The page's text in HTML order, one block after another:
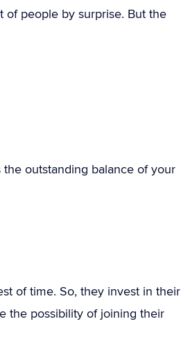
of people by surprise. But the
outstanding balance of your
of time. So, they invest in their
the possibility of joining their